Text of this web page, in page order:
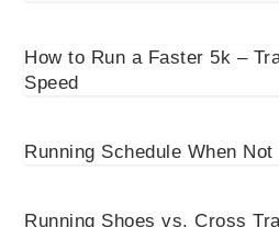
How to Run a Faster 5k –
Speed
Running Schedule When
Running Shoes vs. Cross